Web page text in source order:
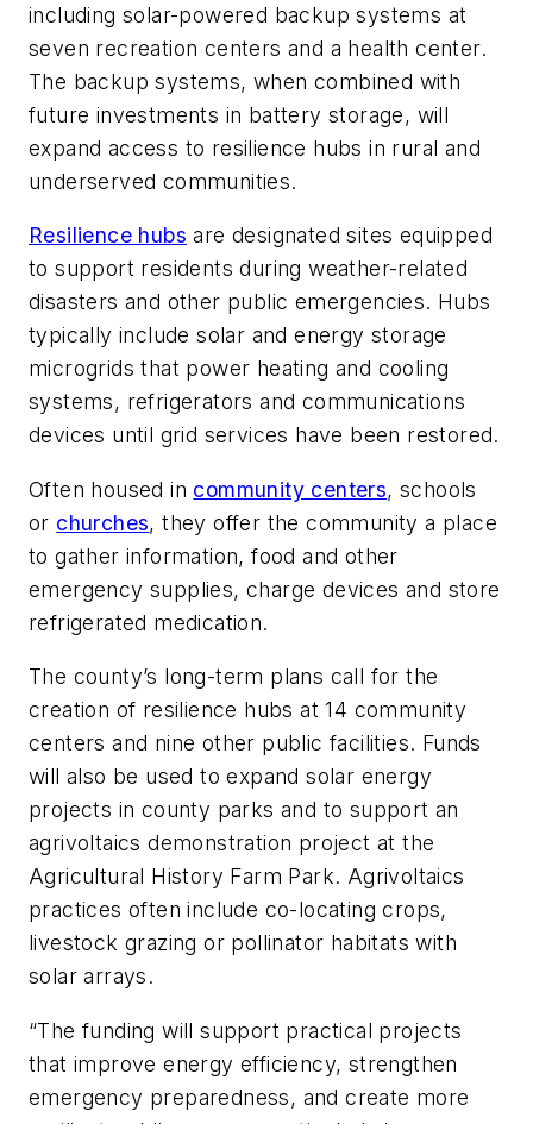
including solar-powered backup systems at
seven recreation centers and a health center.
The backup systems, when combined with
future investments in battery storage, will
expand access to resilience hubs in rural and
underserved communities.
Resilience hubs are designated sites equipped
to support residents during weather-related
disasters and other public emergencies. Hubs
typically include solar and energy storage
microgrids that power heating and cooling
systems, refrigerators and communications
devices until grid services have been restored.
Often housed in community centers, schools
or churches, they offer the community a place
to gather information, food and other
emergency supplies, charge devices and store
refrigerated medication.
The county’s long-term plans call for the
creation of resilience hubs at 14 community
centers and nine other public facilities. Funds
will also be used to expand solar energy
projects in county parks and to support an
agrivoltaics demonstration project at the
Agricultural History Farm Park. Agrivoltaics
practices often include co-locating crops,
livestock grazing or pollinator habitats with
solar arrays.
“The funding will support practical projects
that improve energy efficiency, strengthen
emergency preparedness, and create more